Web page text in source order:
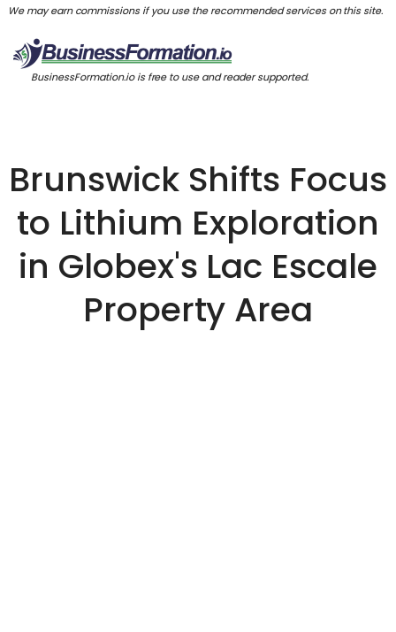
We may earn commissions if you use the recommended services on this site.
BusinessFormation.io is free to use and reader supported.
Brunswick Shifts Focus
to Lithium Exploration
in Globex's Lac Escale
Property Area